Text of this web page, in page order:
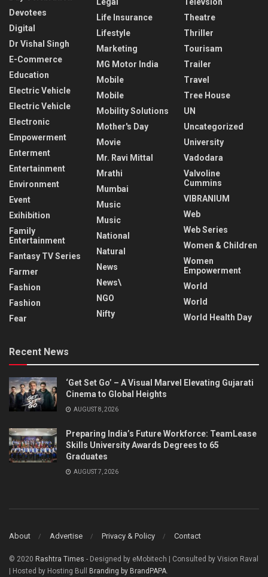
Devotees
Digital
Dr Vishal Singh
E-Commerce
Education
Electric Vehicle
Electric Vehicle
Electronic
Empowerment
Enterment
Entertainment
Environment
Event
Exihibition
Family
Entertainment
Fantasy TV Series
Farmer
Fashion
Fashion
Fear
Life Insurance
Lifestyle
Marketing
MG Motor India
Mobile
Mobile
Mobility Solutions
Mother's Day
Movie
Mr. Ravi Mittal
Mrathi
Mumbai
Music
Music
National
Natural
News
News\
NGO
Nifty
Theatre
Thriller
Tourisam
Trailer
Travel
Tree House
UN
Uncategorized
University
Vadodara
Valvoline
Cummins
VIBRANIUM
Web
Web Series
Women & Children
Women
Empowerment
World
World
World Health Day
Recent News
‘Get Set Go’ – A Visual Marvel Elevating Gujarati
Cinema to Global Heights
AUGUST 8, 2026
Preparing India’s Future Workforce: TeamLease
Skills University Awards Degrees to 65
Graduates
AUGUST 7, 2026
About Advertise Privacy & Policy Contact
© 2020 Rashtra Times - Designed by eMobitech | Consulted by Vision Raval
| Hosted by Hosting Bull
Branding by BrandPAPA.